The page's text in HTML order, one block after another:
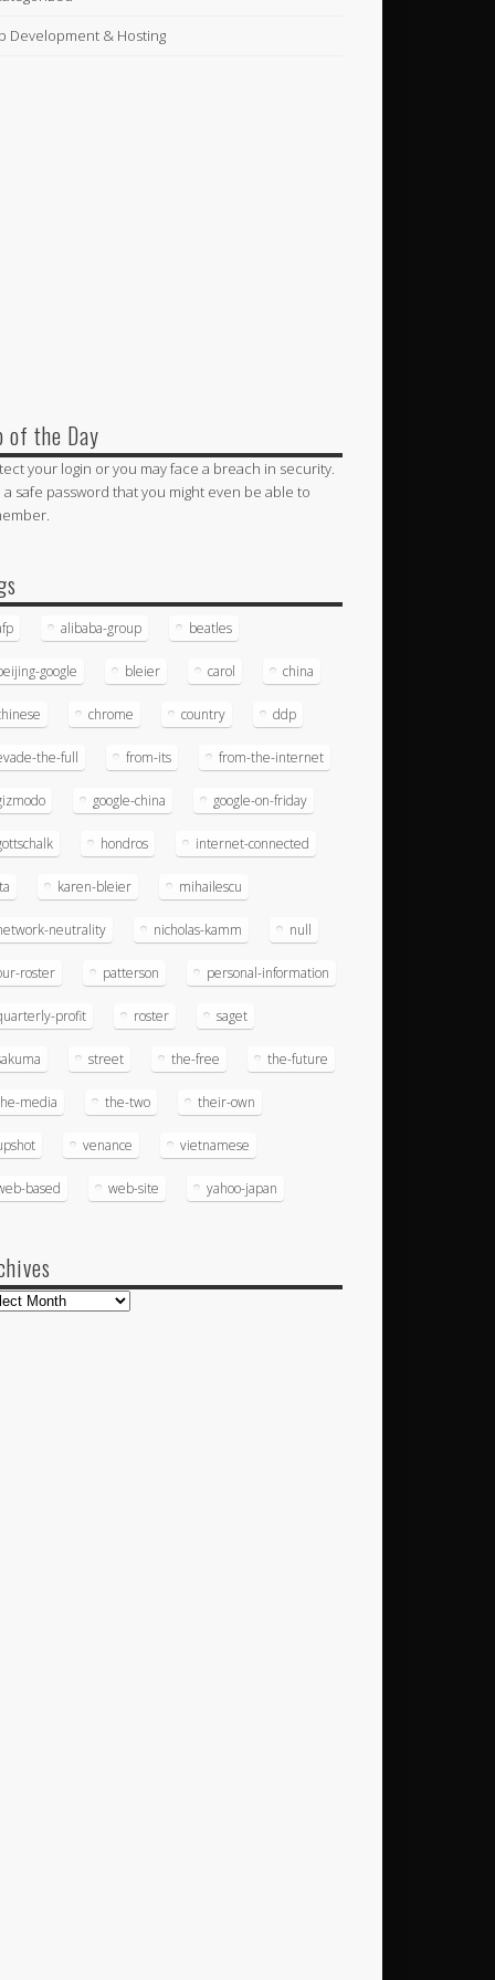
Development & Hosting
of the Day
your login or you may face a breach in security.
a safe password that you might even be able to
alibaba-group beatles
google bleier carol china
chrome country ddp
the-full from-its from-the-internet
google-china google-on-friday
hondros internet-connected
karen-bleier mihailescu
neutrality nicholas-kamm null
roster patterson personal-information
profit roster saget
street the-free the-future
media the-two their-own
venance vietnamese
based web-site yahoo-japan